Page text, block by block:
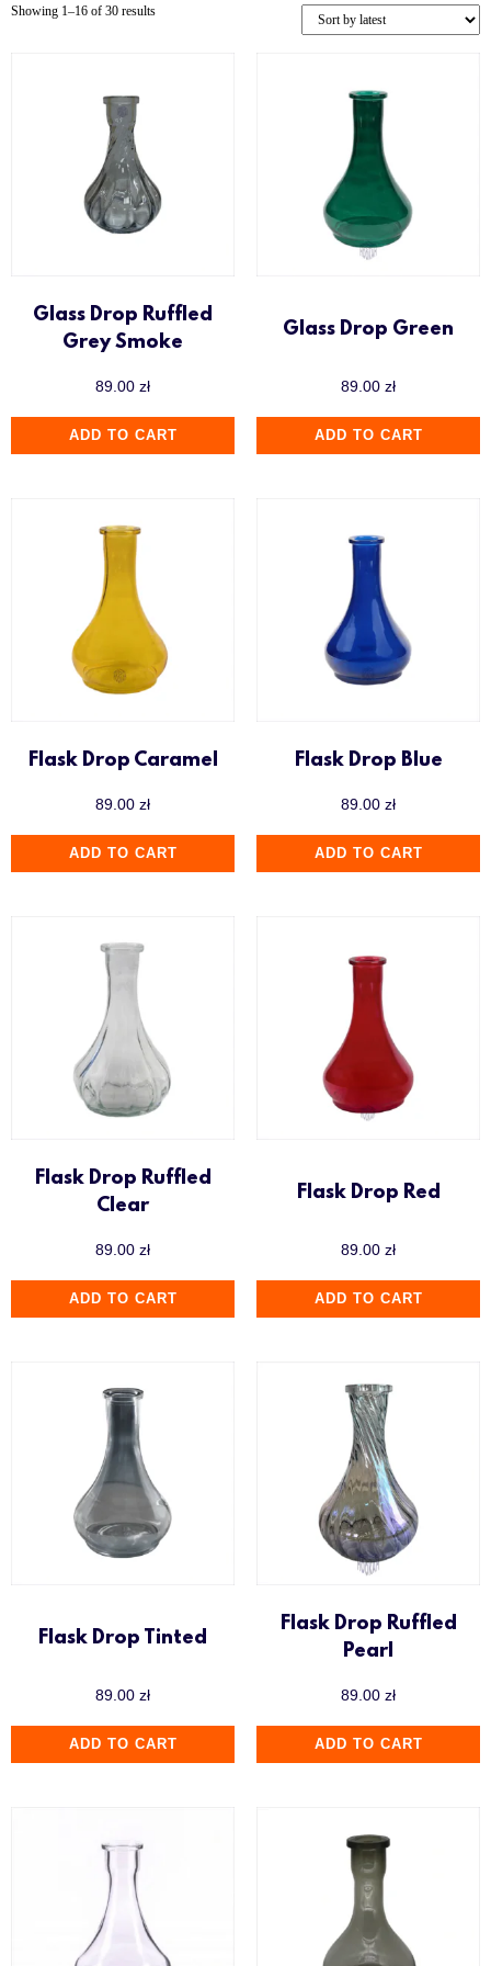
Sway
Voodoo Smoke
Wookah
Y.K.A.P
Showing 1–16 of 30 results
Glass Drop Ruffled
Grey Smoke
89.00 zł
ADD TO CART
Glass Drop Green
89.00 zł
ADD TO CART
Flask Drop Caramel
89.00 zł
ADD TO CART
Flask Drop Blue
89.00 zł
ADD TO CART
Flask Drop Ruffled
Clear
89.00 zł
ADD TO CART
Flask Drop Red
89.00 zł
ADD TO CART
Flask Drop Tinted
89.00 zł
ADD TO CART
Flask Drop Ruffled
Pearl
89.00 zł
ADD TO CART